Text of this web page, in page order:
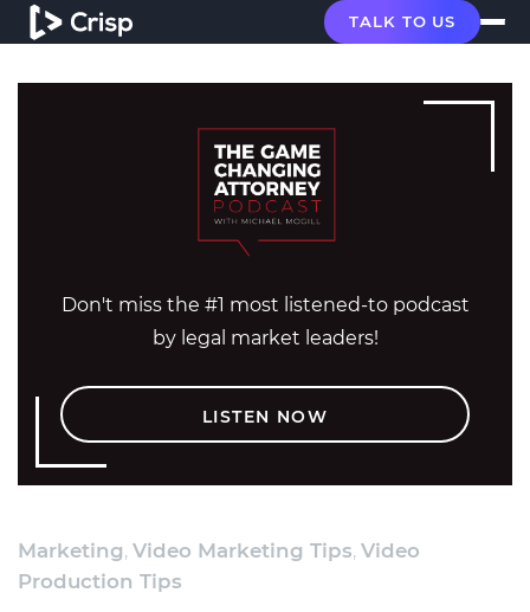
TALK TO US
Don't miss the #1 most listened-to podcast
by legal market leaders!
LISTEN NOW
Marketing, Video Marketing Tips, Video
Production Tips